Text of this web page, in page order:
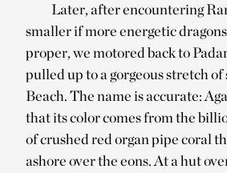
Later, after encountering
smaller if more energetic
proper, we motored back to
pulled up to a gorgeous stretch
Beach. The name is accurate:
that its color comes from the
of crushed red organ pipe coral
ashore over the eons. At a hut